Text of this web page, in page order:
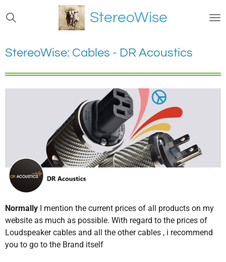
Ga
direct
de
hoofdinhoud
StereoWise
StereoWise: Cables - DR Acoustics
Normally I mention the current prices of all products on my
website as much as possible. With regard to the prices of
Loudspeaker cables and all the other cables , i recommend
you to go to the Brand itself